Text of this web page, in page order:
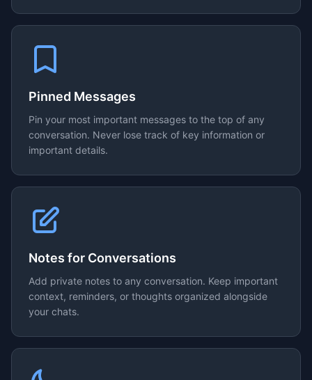
Pinned Messages
Pin your most important messages to the top of any
conversation. Never lose track of key information or
important details.
Notes for Conversations
Add private notes to any conversation. Keep important
context, reminders, or thoughts organized alongside
your chats.